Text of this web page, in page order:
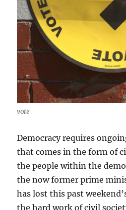
vote
Democracy requires
that comes in the form of
the people within the
the now former prime
has lost this past
the hard work of civil